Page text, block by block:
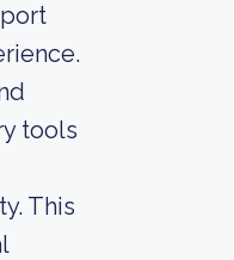
tools
This